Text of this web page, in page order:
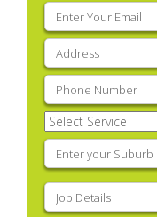
Email
(Required)
Address
Phone (Required)
Select
Service(Required)
Enter
your
suburb(Required)
Job
Details(Required)